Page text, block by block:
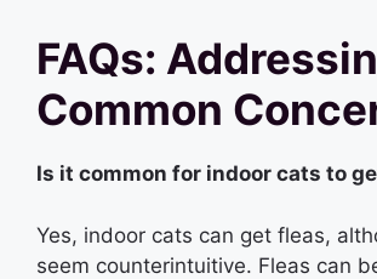
FAQs:
Common
Is it common for indoor cats to
Yes, indoor cats can get fleas,
seem counterintuitive. Fleas can